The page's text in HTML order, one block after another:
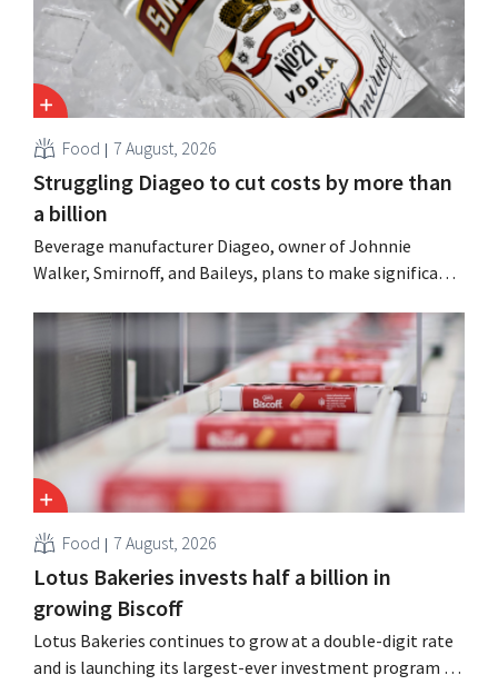
Food 7 August, 2026
Struggling Diageo to cut costs by more than
a billion
Beverage manufacturer Diageo, owner of Johnnie
Walker, Smirnoff, and Baileys, plans to make significant
simultaneously investing in growth for brands such as
Guinness and premixed cocktails.
Food 7 August, 2026
Lotus Bakeries invests half a billion in
growing Biscoff
Lotus Bakeries continues to grow at a double-digit rate
and is launching its largest-ever investment program to